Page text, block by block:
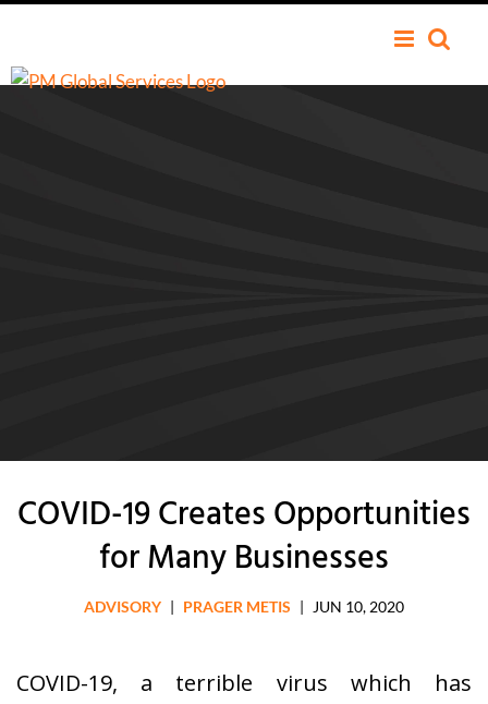
COVID-19 Creates Opportunities
for Many Businesses
ADVISORY | PRAGER METIS | JUN 10, 2020
COVID-19, a terrible virus which has